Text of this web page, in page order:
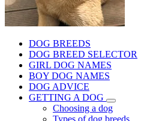
DOG BREEDS
DOG BREED SELECTOR
GIRL DOG NAMES
BOY DOG NAMES
DOG ADVICE
GETTING A DOG
Choosing a dog
Types of dog breeds